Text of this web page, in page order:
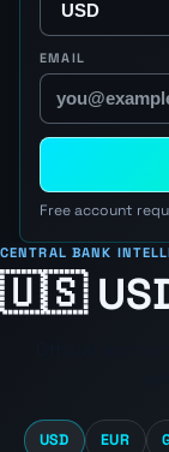
EMAIL
Free account
CENTRAL BANK
🇺🇸
USD EUR